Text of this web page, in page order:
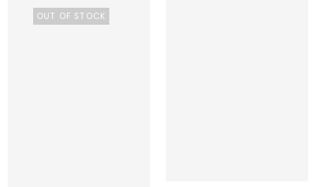
OUT OF STOCK